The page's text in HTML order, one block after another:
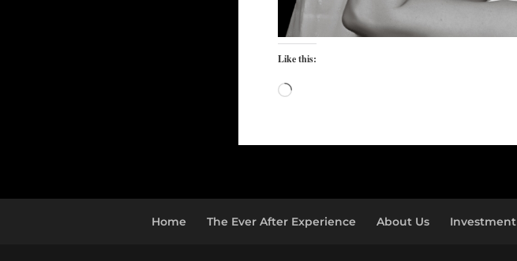
Like this:
Loading…
Home The Ever After Experience About Us Investment